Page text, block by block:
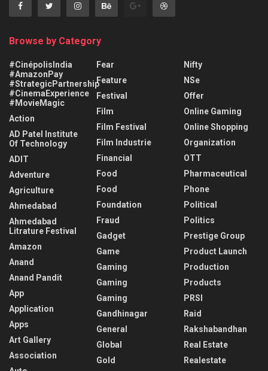
Browse by Category
#CinépolisIndia
#AmazonPay
#StrategicPartnership
#CinemaExperience
#MovieMagic
Action
AD Patel Institute
Of Technology
ADIT
Adventure
Agriculture
Ahmedabad
Ahmedabad
Litrature Festival
Amazon
Anand
Anand Pandit
App
Application
Apps
Art Gallery
Association
Fear
Feature
Festival
Film
Film Festival
Film Industrie
Financial
Food
Food
Foundation
Fraud
Gadget
Game
Gaming
Gaming
Gaming
Gandhinagar
General
Global
Gold
Nifty
NSe
Offer
Online Gaming
Online Shopping
Organization
OTT
Pharmaceutical
Phone
Political
Politics
Prestige Group
Product Launch
Production
Products
PRSI
Raid
Rakshabandhan
Real Estate
Realestate